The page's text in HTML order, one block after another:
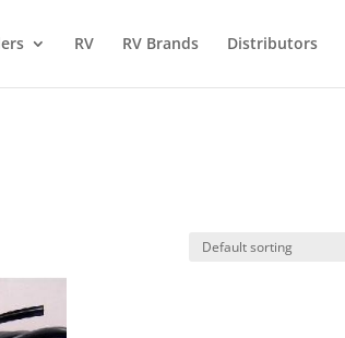
RV RV Brands Distributors